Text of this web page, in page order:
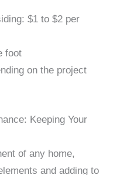
$1 to $2 per
foot
on the project
Keeping Your
of any home,
and adding to